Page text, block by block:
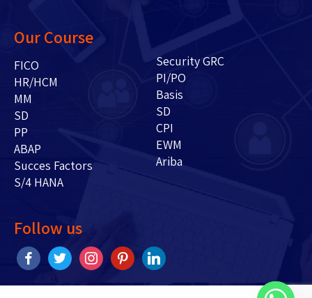
Our Course
FICO
HR/HCM
MM
SD
PP
ABAP
Succes Factors
S/4 HANA
Security GRC
PI/PO
Basis
SD
CPI
EWM
Ariba
Follow us